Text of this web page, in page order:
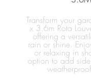
Transform your
x 3.6m Rota
offering a
rain or shine.
or relaxing in
option to add